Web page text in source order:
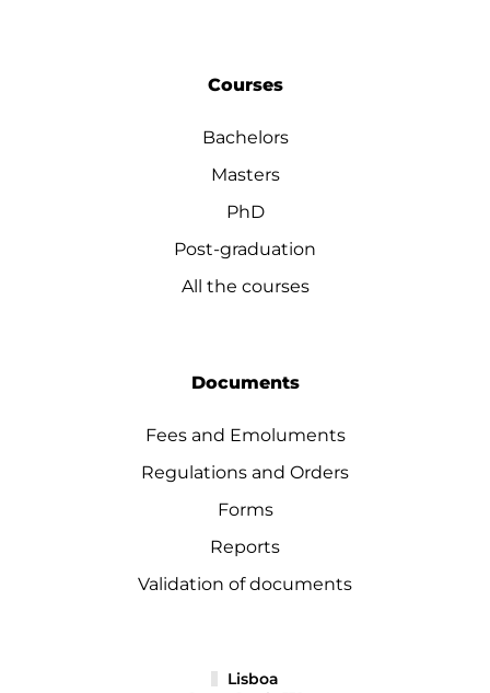
Courses
Bachelors
Masters
PhD
Post-graduation
All the courses
Documents
Fees and Emoluments
Regulations and Orders
Forms
Reports
Validation of documents
Lisboa